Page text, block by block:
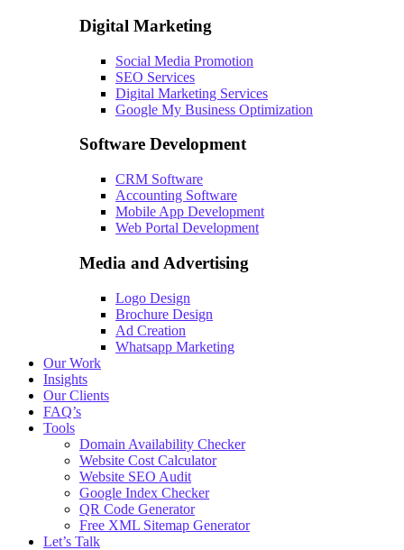
Digital Marketing
Social Media Promotion
SEO Services
Digital Marketing Services
Google My Business Optimization
Software Development
CRM Software
Accounting Software
Mobile App Development
Web Portal Development
Media and Advertising
Logo Design
Brochure Design
Ad Creation
Whatsapp Marketing
Our Work
Insights
Our Clients
FAQ’s
Tools
Domain Availability Checker
Website Cost Calculator
Website SEO Audit
Google Index Checker
QR Code Generator
Free XML Sitemap Generator
Let’s Talk